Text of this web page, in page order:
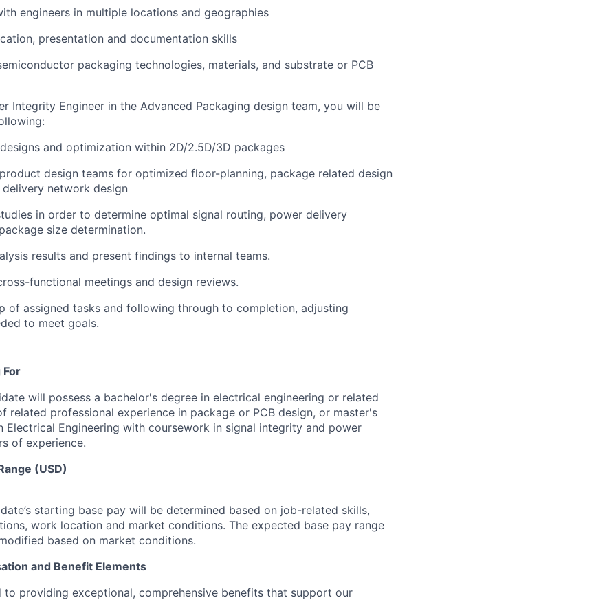
engineers in multiple locations and geographies
presentation and documentation skills
packaging technologies, materials, and substrate or PCB
Integrity Engineer in the Advanced Packaging design team, you will be
and optimization within 2D/2.5D/3D packages
design teams for optimized floor-planning, package related design
network design
in order to determine optimal signal routing, power delivery
size determination.
results and present findings to internal teams.
functional meetings and design reviews.
of assigned tasks and following through to completion, adjusting
to meet goals.
For
will possess a bachelor's degree in electrical engineering or related
related professional experience in package or PCB design, or master's
Electrical Engineering with coursework in signal integrity and power
of experience.
(USD)
starting base pay will be determined based on job-related skills,
work location and market conditions. The expected base pay range
based on market conditions.
and Benefit Elements
to providing exceptional, comprehensive benefits that support our